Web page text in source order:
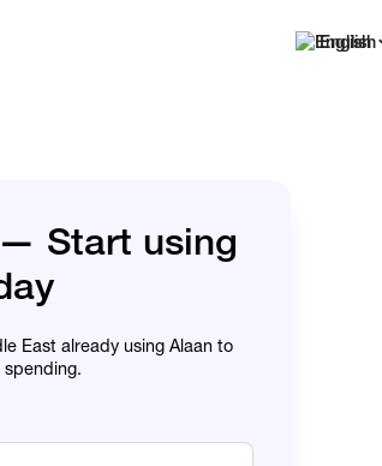
English
Start using
East already using Alaan to